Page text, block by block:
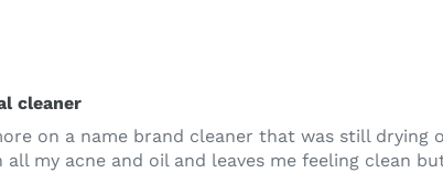
cleaner
on a name brand cleaner that was still
my acne and oil and leaves me feeling clean